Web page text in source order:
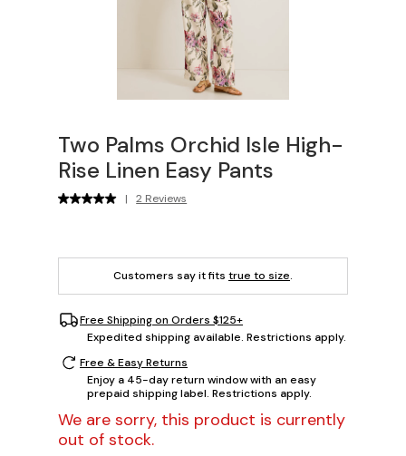
Two Palms Orchid Isle High-
Rise Linen Easy Pants
| 2 Reviews
Customers say it fits true to size.
Free Shipping on Orders $125+
Expedited shipping available. Restrictions apply.
Free & Easy Returns
Enjoy a 45-day return window with an easy
prepaid shipping label. Restrictions apply.
We are sorry, this product is currently
out of stock.